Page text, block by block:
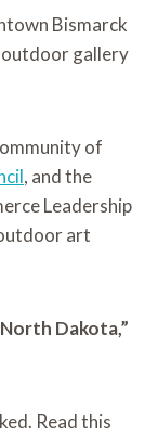
Bismarck
gallery
of
, and the
Leadership
art
Dakota,”
Read this